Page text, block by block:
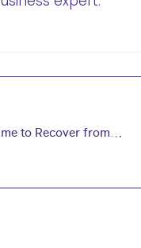
to Recover from